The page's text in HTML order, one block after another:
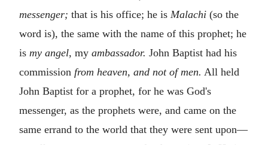
messenger; that is his office; he is Malachi (so the
word is), the same with the name of this prophet; he
is my angel, my ambassador. John Baptist had his
commission from heaven, and not of men. All held
John Baptist for a prophet, for he was God's
messenger, as the prophets were, and came on the
same errand to the world that they were sent upon—